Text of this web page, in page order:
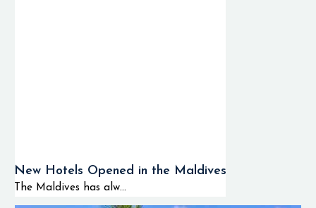
New Hotels Opened in the Maldives
The Maldives has alw...